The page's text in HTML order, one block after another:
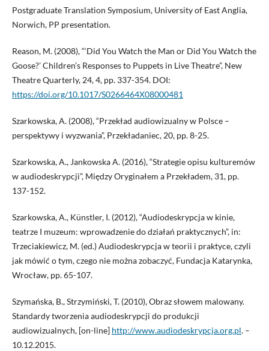
Postgraduate Translation Symposium, University of East Anglia,
Norwich, PP presentation.
Reason, M. (2008), “‘Did You Watch the Man or Did You Watch the
Goose?’ Children’s Responses to Puppets in Live Theatre”, New
Theatre Quarterly, 24, 4, pp. 337-354. DOI:
https://doi.org/10.1017/S0266464X08000481
Szarkowska, A. (2008), “Przekład audiowizualny w Polsce –
perspektywy i wyzwania”, Przekładaniec, 20, pp. 8-25.
Szarkowska, A., Jankowska A. (2016), “Strategie opisu kulturemów
w audiodeskrypcji”, Między Oryginałem a Przekładem, 31, pp.
137-152.
Szarkowska, A., Künstler, I. (2012), “Audiodeskrypcja w kinie,
teatrze I muzeum: wprowadzenie do działań praktycznych”, in:
Trzeciakiewicz, M. (ed.) Audiodeskrypcja w teorii i praktyce, czyli
jak mówić o tym, czego nie można zobaczyć, Fundacja Katarynka,
Wrocław, pp. 65-107.
Szymańska, B., Strzymiński, T. (2010), Obraz słowem malowany.
Standardy tworzenia audiodeskrypcji do produkcji
audiowizualnych, [on-line] http://www.audiodeskrypcja.org.pl. –
10.12.2015.